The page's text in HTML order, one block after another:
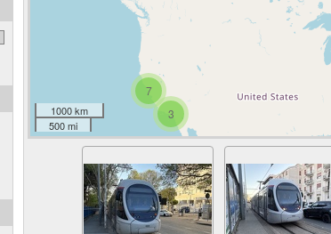
3
7
1000 km
500 mi